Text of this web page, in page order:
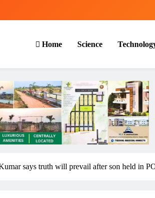
Home Science
says truth will prevail after son held in